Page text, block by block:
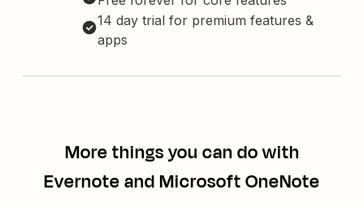
14 day trial for premium features &
apps
More things you can do with
Evernote and Microsoft OneNote